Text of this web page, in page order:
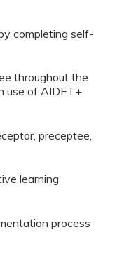
completing self-
throughout the
use of AIDET+
preceptee,
learning
process